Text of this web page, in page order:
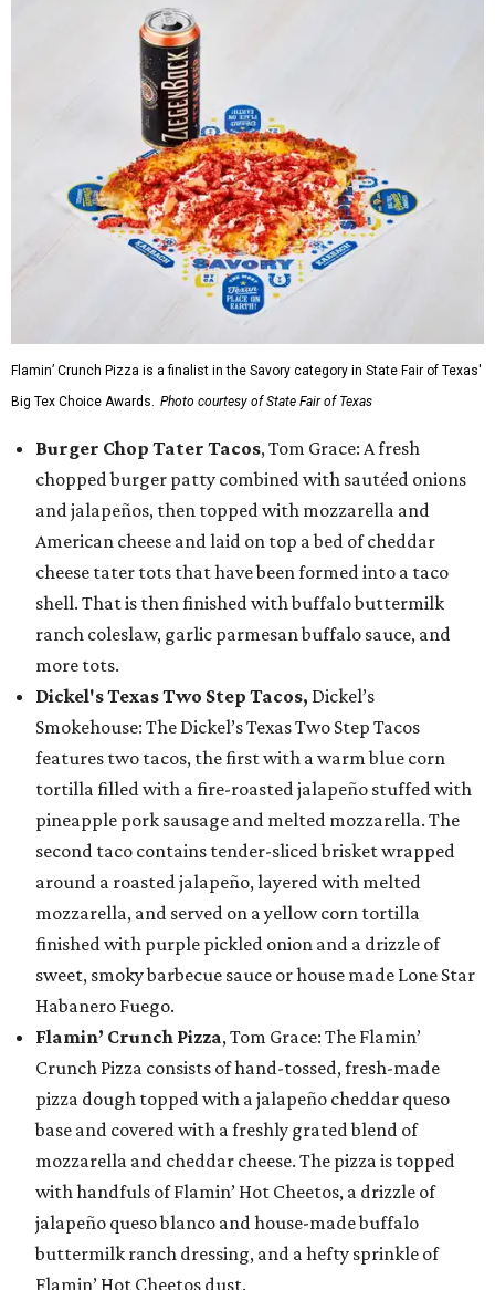
Flamin’ Crunch Pizza is a finalist in the Savory category in State Fair of Texas'
Big Tex Choice Awards. Photo courtesy of State Fair of Texas
Burger Chop Tater Tacos, Tom Grace: A fresh
chopped burger patty combined with sautéed onions
and jalapeños, then topped with mozzarella and
American cheese and laid on top a bed of cheddar
cheese tater tots that have been formed into a taco
shell. That is then finished with buffalo buttermilk
ranch coleslaw, garlic parmesan buffalo sauce, and
more tots.
Dickel's Texas Two Step Tacos, Dickel’s
Smokehouse: The Dickel’s Texas Two Step Tacos
features two tacos, the first with a warm blue corn
tortilla filled with a fire-roasted jalapeño stuffed with
pineapple pork sausage and melted mozzarella. The
second taco contains tender-sliced brisket wrapped
around a roasted jalapeño, layered with melted
mozzarella, and served on a yellow corn tortilla
finished with purple pickled onion and a drizzle of
sweet, smoky barbecue sauce or house made Lone Star
Habanero Fuego.
Flamin’ Crunch Pizza, Tom Grace: The Flamin’
Crunch Pizza consists of hand-tossed, fresh-made
pizza dough topped with a jalapeño cheddar queso
base and covered with a freshly grated blend of
mozzarella and cheddar cheese. The pizza is topped
with handfuls of Flamin’ Hot Cheetos, a drizzle of
jalapeño queso blanco and house-made buffalo
buttermilk ranch dressing, and a hefty sprinkle of
Flamin’ Hot Cheetos dust.